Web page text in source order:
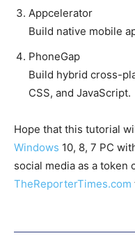
Appcelerator
Build native mobile
PhoneGap
Build hybrid cross-
CSS, and JavaScript.
Hope that this tutorial
Windows 10, 8, 7 PC
social media as a token
TheReporterTimes.com